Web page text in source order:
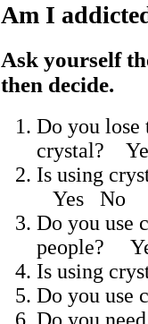
Am I
Ask yourself
then decide.
Do you lose
crystal?
Is using
Yes No
Do you use
people?
Is using
Do you use
Do you